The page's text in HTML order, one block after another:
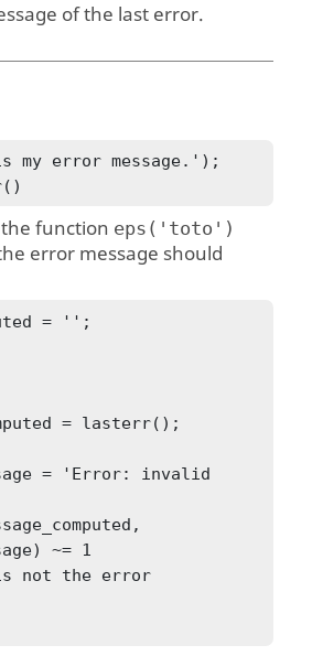
of the last error.
error message.');
function eps('toto')
error message should
= '';
= 'Error: invalid
~= 1